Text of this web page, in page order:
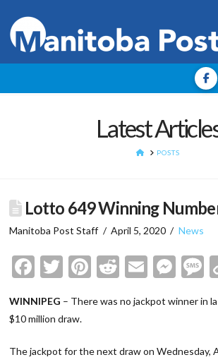
Latest
HOMEPOSTS
Lotto 649 Winning
Manitoba Post Staff April 5, 2020 News
Facebook
Twitter
Pinterest
Reddit
Email
WINNIPEG – There was no jackpot winner in
$10 million draw.
The jackpot for the next draw on Wednesday,